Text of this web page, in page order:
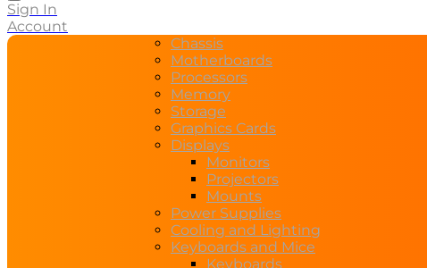
Sign In
Account
Chassis
Motherboards
Processors
Memory
Storage
Graphics Cards
Displays
Monitors
Projectors
Mounts
Power Supplies
Cooling and Lighting
Keyboards and Mice
Keyboards